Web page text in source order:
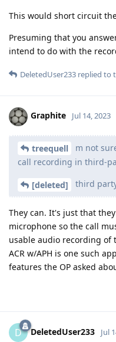
This would short circuit
Presuming that you
intend to do with the
DeletedUser233 replied to
Graphite Jul 14, 2023
treequell
m not
call recording in third-
[deleted] third
They can. It's just that
microphone so the call
usable audio recording of
ACR w/APH is one such
features the OP asked
D DeletedUser233 Jul